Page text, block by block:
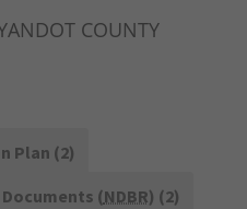
COUNTY
Plan (2)
Documents (NDBR) (2)